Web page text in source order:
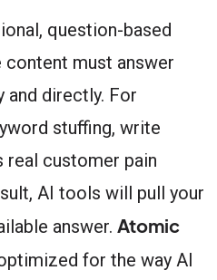
question-based
content must answer
and directly. For
stuffing, write
real customer pain
AI tools will pull your
answer. Atomic
for the way AI